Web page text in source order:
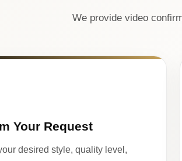
We provide video
Your Request
desired style, quality level,